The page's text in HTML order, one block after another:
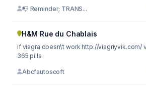
📭 Reminder; TRANS...
H&M Rue du Chablais
if viagra doesn\'t work http://viagriyvik.com/ viagra with dapoxetine
365 pills
Abcfautoscoft